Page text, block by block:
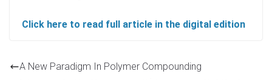
Click here to read full article in the digital edition
A New Paradigm In Polymer Compounding